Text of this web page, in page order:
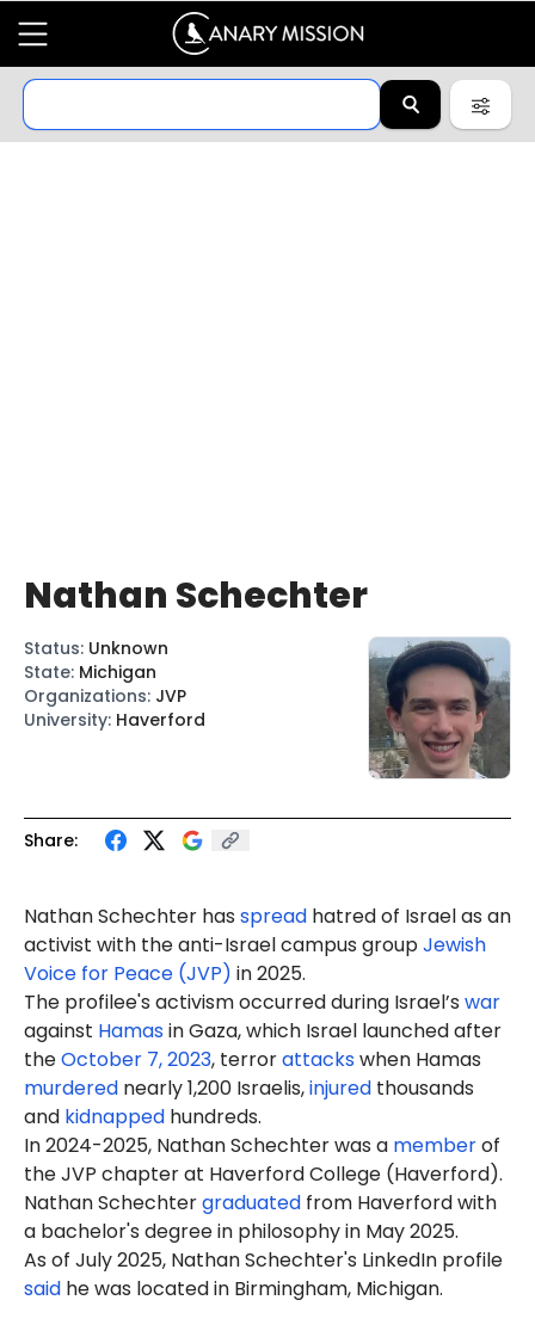
Share:
Nathan Schechter has spread hatred of Israel as an
activist with the anti-Israel campus groupJewish
Voice for Peace (JVP) in 2025.
The profilee's activism occurred during Israel’s war
against Hamasin Gaza, which Israel launched after
theOctober 7, 2023, terrorattackswhen Hamas
murdered nearly 1,200 Israelis,injured thousands
and kidnapped hundreds.
In 2024-2025, Nathan Schechter was a memberof
the JVP chapter at Haverford College (Haverford).
Nathan Schechtergraduated from Haverford with
a bachelor's degree in philosophy in May 2025.
As of July 2025, Nathan Schechter's LinkedIn profile
said he was located in Birmingham, Michigan.
Nathan Schechter
Status: Unknown
State: Michigan
Organizations: JVP
University: Haverford